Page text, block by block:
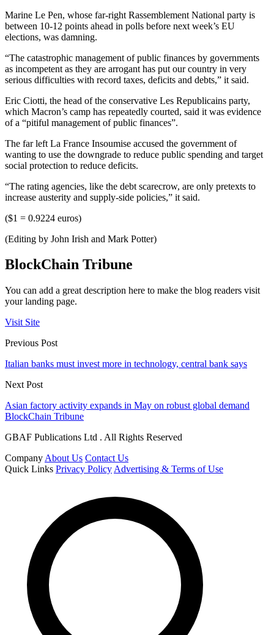
Marine Le Pen, whose far-right Rassemblement National party is
between 10-12 points ahead in polls before next week’s EU
elections, was damning.
“The catastrophic management of public finances by governments
as incompetent as they are arrogant has put our country in very
serious difficulties with record taxes, deficits and debts,” it said.
Eric Ciotti, the head of the conservative Les Republicains party,
which Macron’s camp has repeatedly courted, said it was evidence
of a “pitiful management of public finances”.
The far left La France Insoumise accused the government of
wanting to use the downgrade to reduce public spending and target
social protection to reduce deficits.
“The rating agencies, like the debt scarecrow, are only pretexts to
increase austerity and supply-side policies,” it said.
($1 = 0.9224 euros)
(Editing by John Irish and Mark Potter)
BlockChain Tribune
You can add a great description here to make the blog readers visit
your landing page.
Visit Site
Previous Post
Italian banks must invest more in technology, central bank says
Next Post
Asian factory activity expands in May on robust global demand
BlockChain Tribune
GBAF Publications Ltd . All Rights Reserved
Company About Us Contact Us
Quick Links Privacy Policy Advertising & Terms of Use